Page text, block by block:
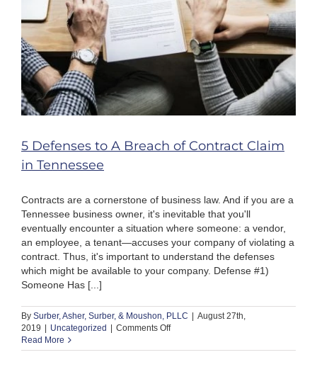
Subcontractor?
5 Defenses to A Breach of Contract Claim
in Tennessee
Contracts are a cornerstone of business law. And if you are a
Tennessee business owner, it's inevitable that you'll
eventually encounter a situation where someone: a vendor,
an employee, a tenant—accuses your company of violating a
contract. Thus, it's important to understand the defenses
which might be available to your company. Defense #1)
Someone Has [...]
By Surber, Asher, Surber, & Moushon, PLLC
August 27th,
2019
Uncategorized Comments Offon
Defenses
Read More